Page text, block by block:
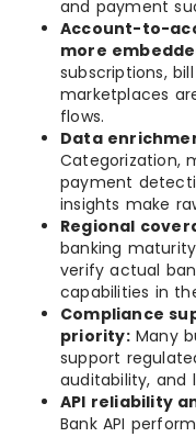
and payment
Account-to-
more
subscriptions,
marketplaces
flows.
Data
Categorization,
payment
insights make
Regional
banking
verify actual
capabilities in
Compliance
priority:Many
support
auditability, and
API reliability
Bank API